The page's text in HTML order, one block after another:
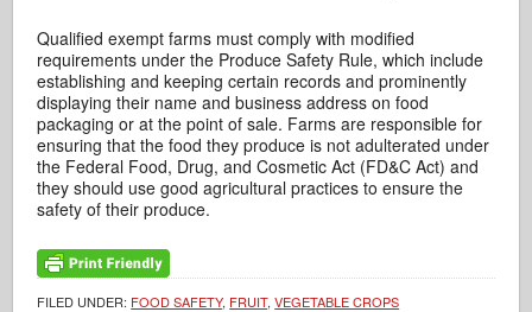
Qualified exempt farms must comply with modified
requirements under the Produce Safety Rule, which include
establishing and keeping certain records and prominently
displaying their name and business address on food
packaging or at the point of sale. Farms are responsible for
ensuring that the food they produce is not adulterated under
the Federal Food, Drug, and Cosmetic Act (FD&C Act) and
they should use good agricultural practices to ensure the
safety of their produce.
FILED UNDER: FOOD SAFETY, FRUIT,VEGETABLE CROPS